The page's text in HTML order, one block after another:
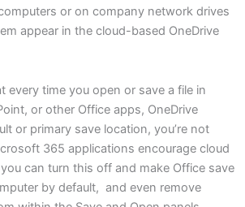
or on company network drives
appear in the cloud-based OneDrive
every time you open or save a file in
or other Office apps, OneDrive
or primary save location, you’re not
365 applications encourage cloud
can turn this off and make Office save
by default, and even remove